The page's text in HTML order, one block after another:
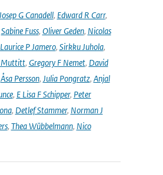
G Canadell, Edward R Carr,
Sabine Fuss, Oliver Geden, Nicolas
P Jamero, Sirkku Juhola,
Muttitt, Gregory F Nemet, David
Åsa Persson, Julia Pongratz, Anjal
, E Lisa F Schipper, Peter
, Detlef Stammer, Norman J
, Thea Wübbelmann, Nico